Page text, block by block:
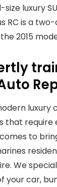
size luxury
RC is a
2015
luxury
that require
to
We
your car,